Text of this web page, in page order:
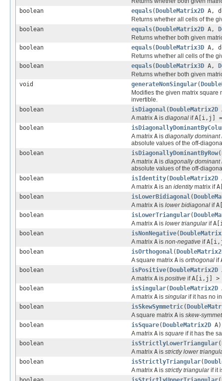
boolean
equals( DoubleMatrix2D A,
Returns whether all cells of the
boolean
equals( DoubleMatrix2D A,
Returns whether both given
boolean
equals( DoubleMatrix3D A,
Returns whether all cells of the
boolean
equals( DoubleMatrix3D A,
Returns whether both given
void
generateNonSingular(
Modifies the given matrix square
invertible.
boolean
isDiagonal( DoubleMatrix2D
A matrix A is diagonal ifA[i,j]
boolean
A matrix A is diagonally dominant
absolute values of the off-
boolean
isDiagonallyDominantByRow(
A matrix A is diagonally dominant
absolute values of the off-
boolean
isIdentity( DoubleMatrix2D
A matrix A is an identitymatrix if
boolean
isLowerBidiagonal(
A matrix A is lower bidiagonal if
boolean
isLowerTriangular(
A matrix A is lower triangularif
boolean
isNonNegative(
A matrix A is non-negative if
boolean
isOrthogonal(
A square matrix A is orthogonal if
boolean
isPositive( DoubleMatrix2D
A matrix A is positive ifA[i,j] >
boolean
isSingular( DoubleMatrix2D
A matrix A is singularif it has no
boolean
isSkewSymmetric(
A square matrix A is skew-
boolean
isSquare( DoubleMatrix2D A)
A matrix A is square if it has the
boolean
isStrictlyLowerTriangular(
A matrix A is strictly lower
boolean
isStrictlyTriangular(
A matrix A is strictly triangularif it